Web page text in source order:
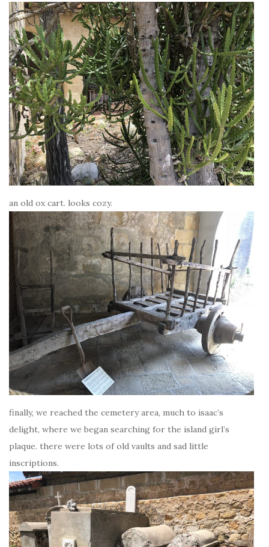
an old ox cart. looks cozy.
finally, we reached the cemetery area, much to isaac’s
delight, where we began searching for the island girl’s
plaque. there were lots of old vaults and sad little
inscriptions.